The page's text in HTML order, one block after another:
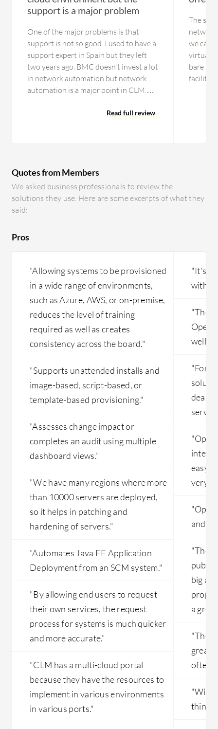
support is a major problem
One of the major problems is that
support is not so good. I used to have a
support expert in Spain but they left
two years ago. BMC doesn't invest a lot
in network automation but network
automation is a major point in CLM.
Europe, maybe they have in America, I
assigned to were not so capable. They
wanted to replicate the problem. If you
have an incident, it takes a lot of time
well. BMC doesn't want to invest in
CLM. Two years ago we had a lot of
CLM is an end of life product.
Read full review
The
network
we can
virtual
bare
facilities
without
Quotes from Members
We asked business professionals to review the
solutions they use. Here are some excerpts of what they
said:
Pros
"Allowing systems to be provisioned
in a wide range of environments,
such as Azure, AWS, or on-premise,
reduces the level of training
required as well as creates
consistency across the board."
"Supports unattended installs and
image-based, script-based, or
template-based provisioning."
"Assesses change impact or
completes an audit using multiple
dashboard views."
"We have many regions where more
than 10000 servers are deployed,
so it helps in patching and
hardening of servers."
"Automates Java EE Application
Deployment from an SCM system."
"By allowing end users to request
their own services, the request
process for systems is much quicker
and more accurate."
"CLM has a multi-cloud portal
because they have the resources to
implement in various environments
in various ports."
"It's
with
"The
well."
"For
easy
very
and
"The
public
big
a
"The
great
often."
"With
things